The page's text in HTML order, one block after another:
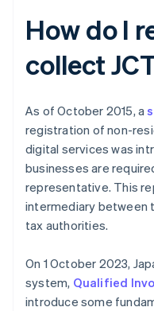
How do I
collect
As of October 2015, a
registration of non-
digital services was
businesses are
representative. This
intermediary between
tax authorities.
On 1 October 2023,
system, Qualified
introduce some